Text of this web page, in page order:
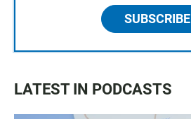
SUBSCRIBE
LATEST IN PODCASTS